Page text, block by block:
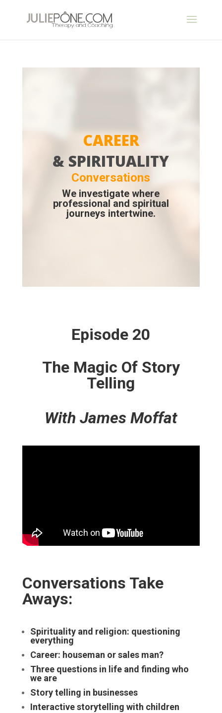
CAREER
& SPIRITUALITY
Conversations
We investigate where
professional and spiritual
journeys intertwine.
Episode 20
The Magic Of Story
Telling
With James Moffat
Conversations Take
Aways:
Spirituality and religion: questioning
everything
Career: houseman or sales man?
Three questions in life and finding who
we are
Story telling in businesses
Interactive storytelling with children